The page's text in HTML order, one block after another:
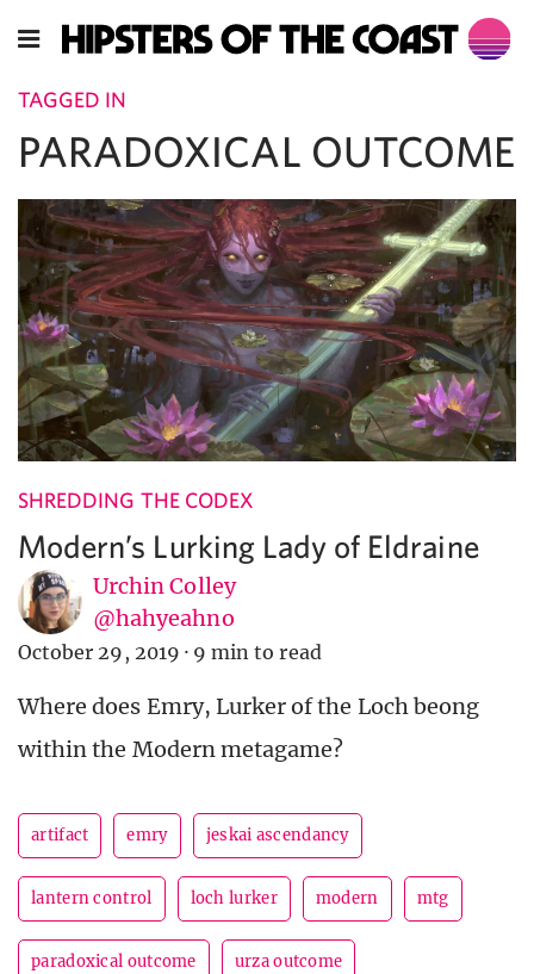
TAGGED IN
PARADOXICAL OUTCOME
SHREDDING THE CODEX
Modern’s Lurking Lady of Eldraine
Urchin Colley
@hahyeahno
October 29, 2019 · 9 min to read
Where does Emry, Lurker of the Loch beong
within the Modern metagame?
artifact emry jeskai ascendancy
lantern control loch lurker modern mtg
paradoxical outcome urza outcome